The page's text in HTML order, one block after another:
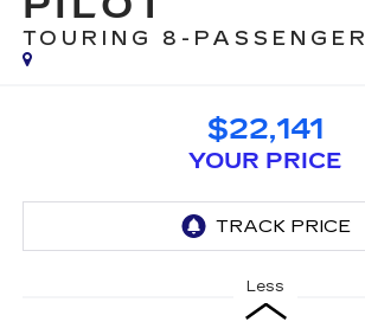
TOURING 8-PASSENGER
$22,141
YOUR PRICE
Less